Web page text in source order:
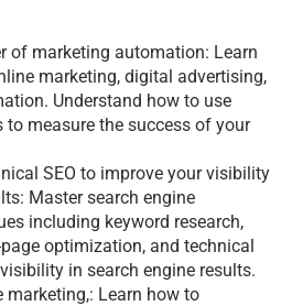
of marketing automation: Learn
marketing, digital advertising,
Understand how to use
measure the success of your
SEO to improve your visibility
Master search engine
including keyword research,
optimization, and technical
in search engine results.
marketing,: Learn how to